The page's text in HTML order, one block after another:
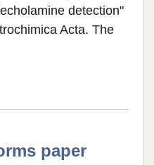
detection"
Acta. The
paper